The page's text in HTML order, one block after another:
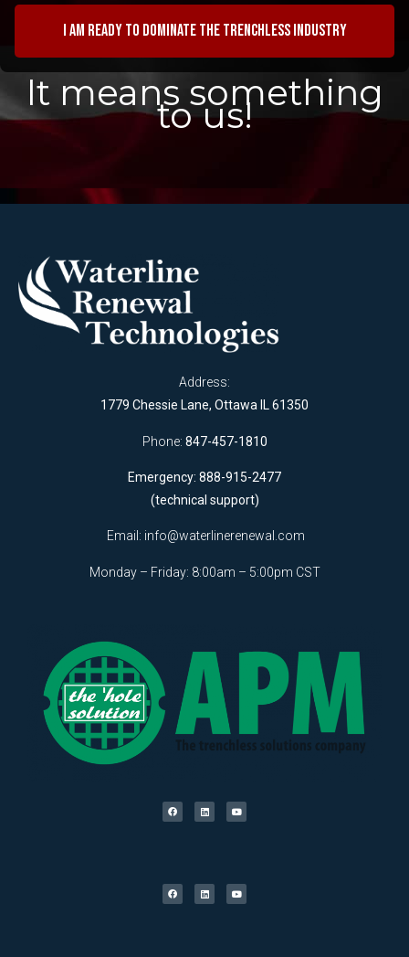
I am ready to dominate the trenchless industry
It means something
to us!
Address:
1779 Chessie Lane, Ottawa IL 61350
Phone: 847-457-1810
Emergency: 888-915-2477
(technical support)
Email: info@waterlinerenewal.com
Monday – Friday: 8:00am – 5:00pm CST